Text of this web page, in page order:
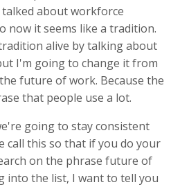
talked about workforce
now it seems like a tradition.
alive by talking about
I'm going to change it from
future of work. Because the
that people use a lot.
going to stay consistent
call this so that if you do your
on the phrase future of
into the list, I want to tell you